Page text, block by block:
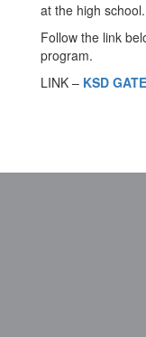
at the high school.
Follow the link
program.
LINK – KSD